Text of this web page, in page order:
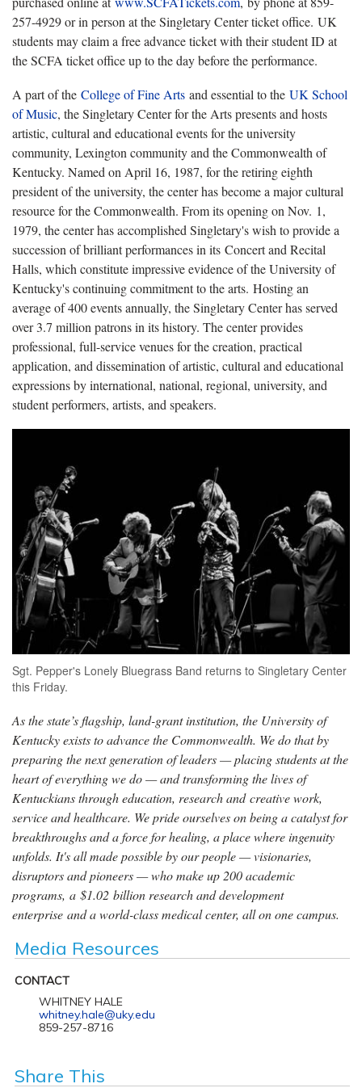
257-4929 or in person at the Singletary Center ticket office. UK
students may claim a free advance ticket with their student ID at
the SCFA ticket office up to the day before the performance.
A part of the College of Fine Arts and essential to the UK School
of Music, the Singletary Center for the Arts presents and hosts
artistic, cultural and educational events for the university
community, Lexington community and the Commonwealth of
Kentucky. Named on April 16, 1987, for the retiring eighth
president of the university, the center has become a major cultural
resource for the Commonwealth. From its opening on Nov. 1,
1979, the center has accomplished Singletary's wish to provide a
succession of brilliant performances in its Concert and Recital
Halls, which constitute impressive evidence of the University of
Kentucky's continuing commitment to the arts. Hosting an
average of 400 events annually, the Singletary Center has served
over 3.7 million patrons in its history. The center provides
professional, full-service venues for the creation, practical
application, and dissemination of artistic, cultural and educational
expressions by international, national, regional, university, and
student performers, artists, and speakers.
Sgt. Pepper's Lonely Bluegrass Band returns to Singletary Center
this Friday.
As the state’s flagship, land-grant institution, the University of
Kentucky exists to advance the Commonwealth. We do that by
preparing the next generation of leaders — placing students at the
heart of everything we do — and transforming the lives of
Kentuckians through education, research and creative work,
service and healthcare. We pride ourselves on being a catalyst for
breakthroughs and a force for healing, a place where ingenuity
unfolds. It's all made possible by our people — visionaries,
disruptors and pioneers — who make up 200 academic
programs, a $1.02 billion research and development
enterprise and a world-class medical center, all on one campus.
Media Resources
CONTACT
WHITNEY HALE
whitney.hale@uky.edu
859-257-8716
Share This